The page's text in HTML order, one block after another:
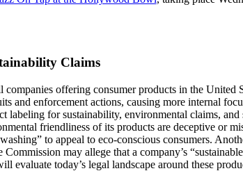
Claims
offering consumer products in the
and enforcement actions, causing more internal
for sustainability, environmental claims,
friendliness of its products are deceptive or
to appeal to eco-conscious consumers.
may allege that a company’s
evaluate today’s legal landscape around these